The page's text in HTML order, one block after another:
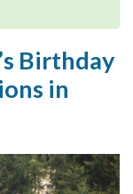
Birthday
in